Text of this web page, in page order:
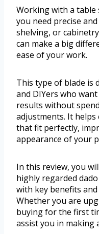
Working with a table
you need precise
shelving, or
can make a big
ease of your work.
This type of blade is
and DIYers who
results without
adjustments. It helps
that fit perfectly,
appearance of your
In this review, you
highly regarded
with key benefits
Whether you are
buying for the first
assist you in making